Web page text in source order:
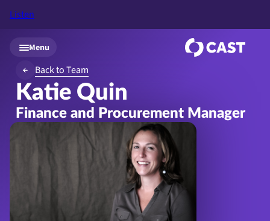
Skip to main content
Listen
Menu
Back to Team
Katie Quin
Finance and Procurement Manager